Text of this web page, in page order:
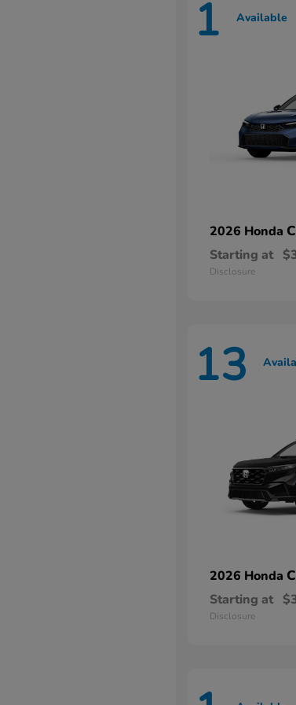
1 Available
2026 Honda
Starting at
Disclosure
13
2026 Honda
Starting at
Disclosure